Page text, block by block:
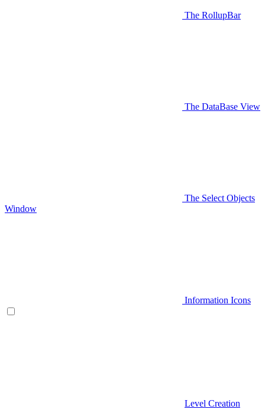
The RollupBar
The DataBase View
The Select Objects
Window
Information Icons
Level Creation